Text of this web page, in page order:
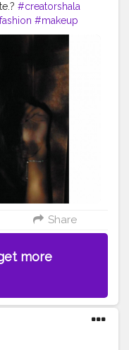
#creatorshala
#makeup
Share
more